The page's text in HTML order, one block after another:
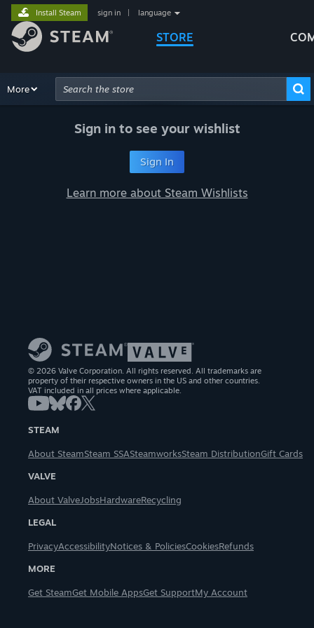
STORE
Install Steam sign in language
Browse Recommendations
More
Advanced Search
Sign in to see your wishlist
Sign In
Learn more about Steam Wishlists
© 2026 Valve Corporation. All rights reserved. All trademarks are
property of their respective owners in the US and other countries.
VAT included in all prices where applicable.
STEAM
About SteamSteam SSASteamworksSteam DistributionGift Cards
VALVE
About ValveJobsHardwareRecycling
LEGAL
PrivacyAccessibilityNotices & PoliciesCookiesRefunds
MORE
Get SteamGet Mobile AppsGet SupportMy Account